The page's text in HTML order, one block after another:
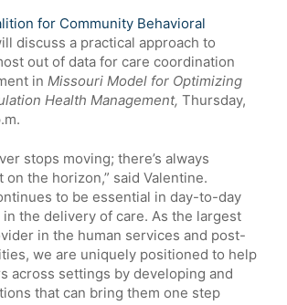
for Community Behavioral
discuss a practical approach to
out of data for care coordination
in Missouri Model for Optimizing
Health Management, Thursday,
stops moving; there’s always
on the horizon,” said Valentine.
to be essential in day-to-day
the delivery of care. As the largest
in the human services and post-
we are uniquely positioned to help
across settings by developing and
that can bring them one step